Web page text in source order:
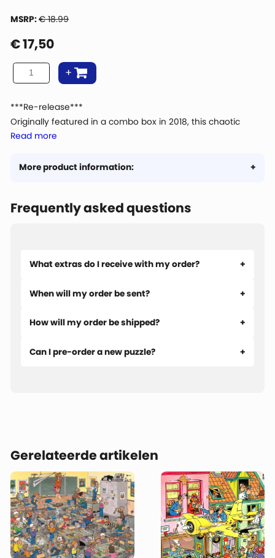
More product information:
***Re-release***
Originally featured in a combo box in 2018, this chaotic
scene full of burnt burgers and flying sausages is available
Read more
MSRP:€ 18.99
€17,50
Frequently asked questions
What extras do I receive with my order?
When will my order be sent?
How will my order be shipped?
Can I pre-order a new puzzle?
Gerelateerde artikelen